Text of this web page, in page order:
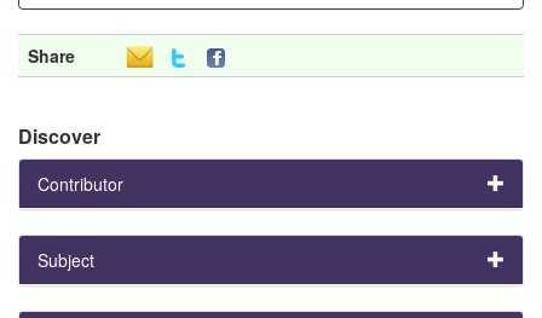
Share
Discover
Contributor
Subject